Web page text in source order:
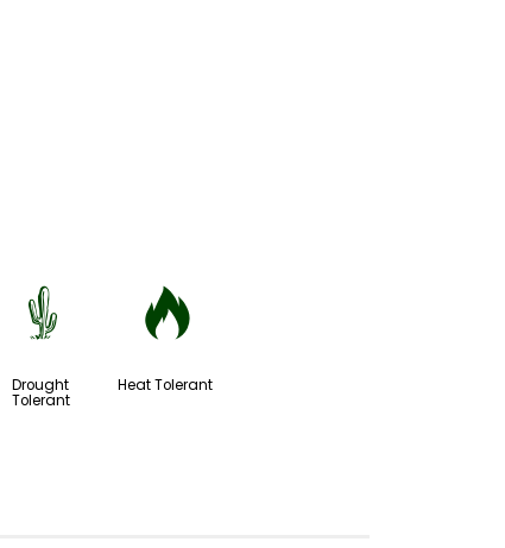
2
Drought
Tolerant
3
Heat Tolerant